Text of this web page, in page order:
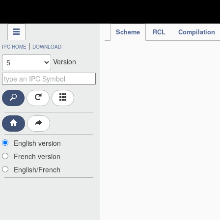
Scheme RCL Compilation
IPC HOME | DOWNLOAD
Version
English version
French version
English/French